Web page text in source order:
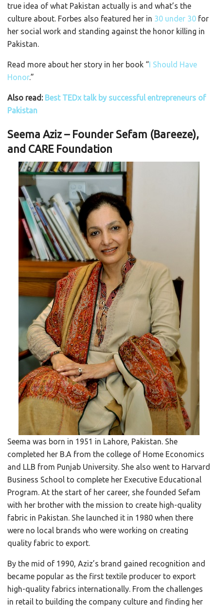
true idea of what Pakistan actually is and what’s the
culture about. Forbes also featured her in 30 under 30 for
her social work and standing against the honor killing in
Pakistan.
Read more about her story in her book “I Should Have
Honor.”
Also read: Best TEDx talk by successful entrepreneurs of
Pakistan
Seema Aziz – Founder Sefam (Bareeze),
and CARE Foundation
Seema was born in 1951 in Lahore, Pakistan. She
completed her B.A from the college of Home Economics
and LLB from Punjab University. She also went to Harvard
Business School to complete her Executive Educational
Program. At the start of her career, she founded Sefam
with her brother with the mission to create high-quality
fabric in Pakistan. She launched it in 1980 when there
were no local brands who were working on creating
quality fabric to export.
By the mid of 1990, Aziz’s brand gained recognition and
became popular as the first textile producer to export
high-quality fabrics internationally. From the challenges
in retail to building the company culture and finding her